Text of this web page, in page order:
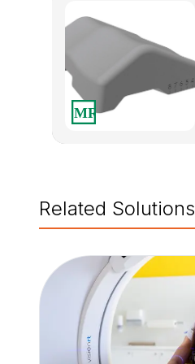
Related Solutions